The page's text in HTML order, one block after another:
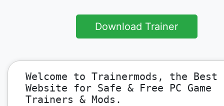
Download Trainer
Welcome to Trainermods, the Best
Website for Safe & Free PC Game
Trainers & Mods.